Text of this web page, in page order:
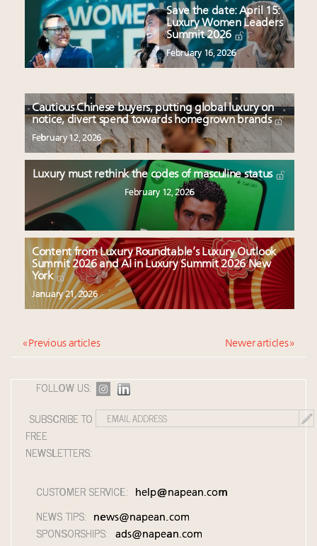
Save the date: April 15:
Luxury Women Leaders
Summit 2026
February 16, 2026
Cautious Chinese buyers, putting global luxury on
notice, divert spend towards homegrown brands
February 12, 2026
Luxury must rethink the codes of masculine status
February 12, 2026
Content from Luxury Roundtable’s Luxury Outlook
Summit 2026 and AI in Luxury Summit 2026 New
York
January 21, 2026
« Previous articles Newer articles »
FOLLOW US:
SUBSCRIBE TO
FREE
NEWSLETTERS:
CUSTOMER SERVICE: help@napean.com
NEWS TIPS: news@napean.com
SPONSORSHIPS: ads@napean.com